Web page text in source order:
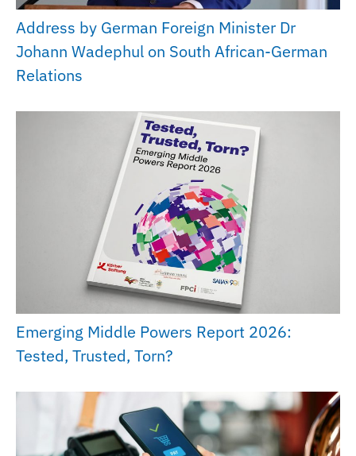
Address by German Foreign Minister Dr
Johann Wadephul on South African-German
Relations
Emerging Middle Powers Report 2026:
Tested, Trusted, Torn?